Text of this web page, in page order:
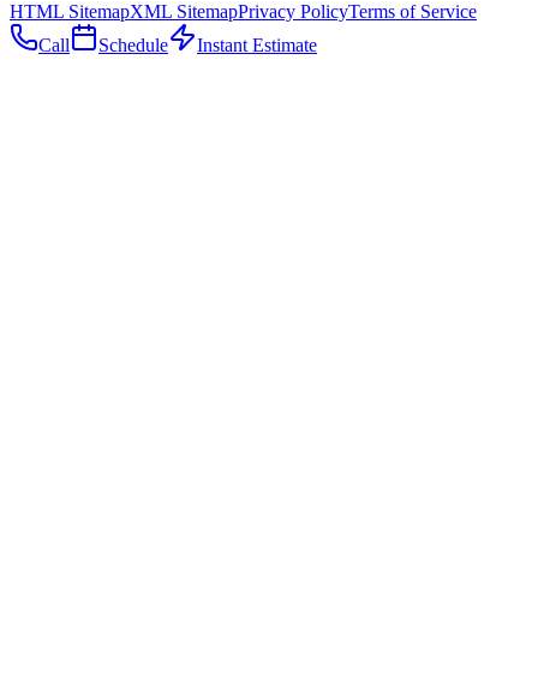
HTML SitemapXML SitemapPrivacy PolicyTerms of Service
Call
Schedule Instant Estimate